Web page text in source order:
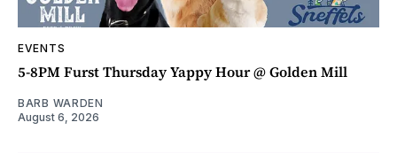
EVENTS
5-8PM Furst Thursday Yappy Hour @ Golden Mill
BARB WARDEN
August 6, 2026